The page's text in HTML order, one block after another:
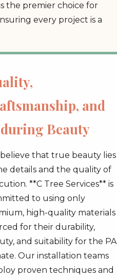
the premier choice for
every project is a
and
Beauty
that true beauty lies
details and the quality of
**C Tree Services** is
to using only
high-quality materials
for their durability,
and suitability for the PA
Our installation teams
proven techniques and